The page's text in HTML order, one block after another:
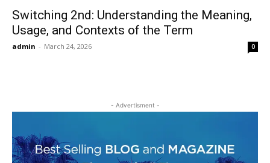
Switching 2nd: Understanding the Meaning,
Usage, and Contexts of the Term
admin - March 24, 2026 0
- Advertisment -